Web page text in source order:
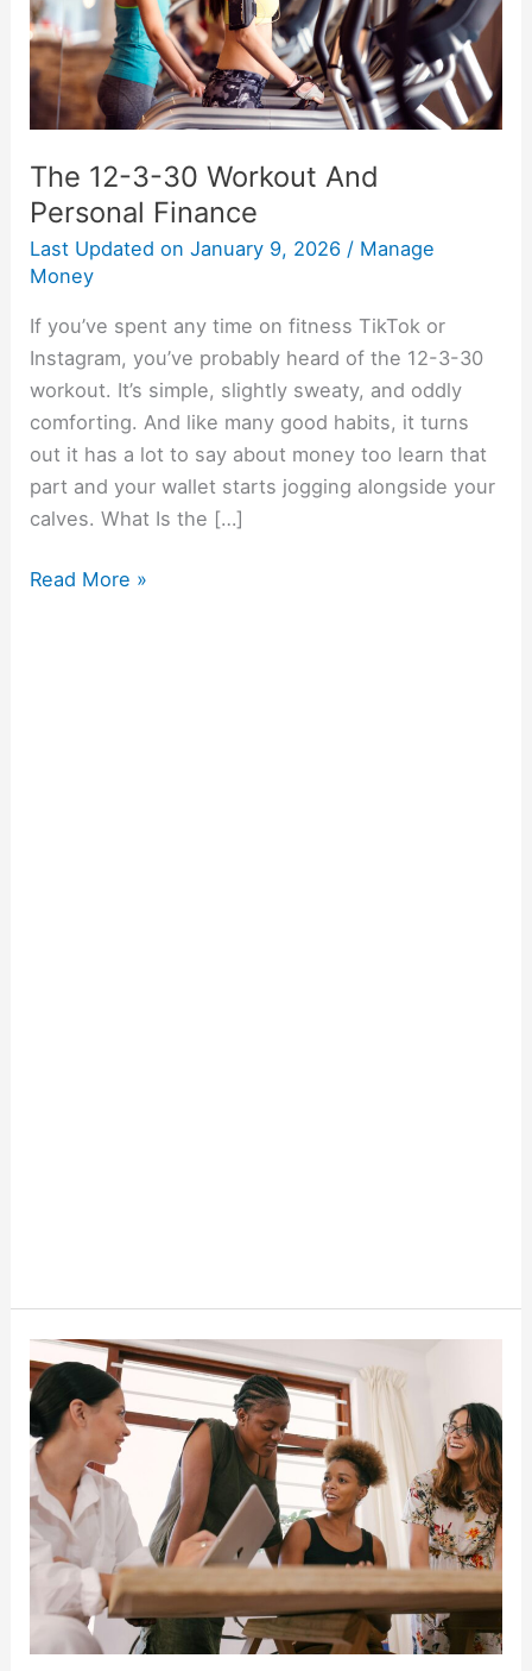
The 12-3-30 Workout And
Personal Finance
Last Updated on January 9, 2026 / Manage
Money
If you’ve spent any time on fitness TikTok or
Instagram, you’ve probably heard of the 12-3-30
workout. It’s simple, slightly sweaty, and oddly
comforting. And like many good habits, it turns
out it has a lot to say about money too learn that
part and your wallet starts jogging alongside your
calves. What Is the […]
Personal
Finance
Read More »
Small
Business
Ideas
For
Women